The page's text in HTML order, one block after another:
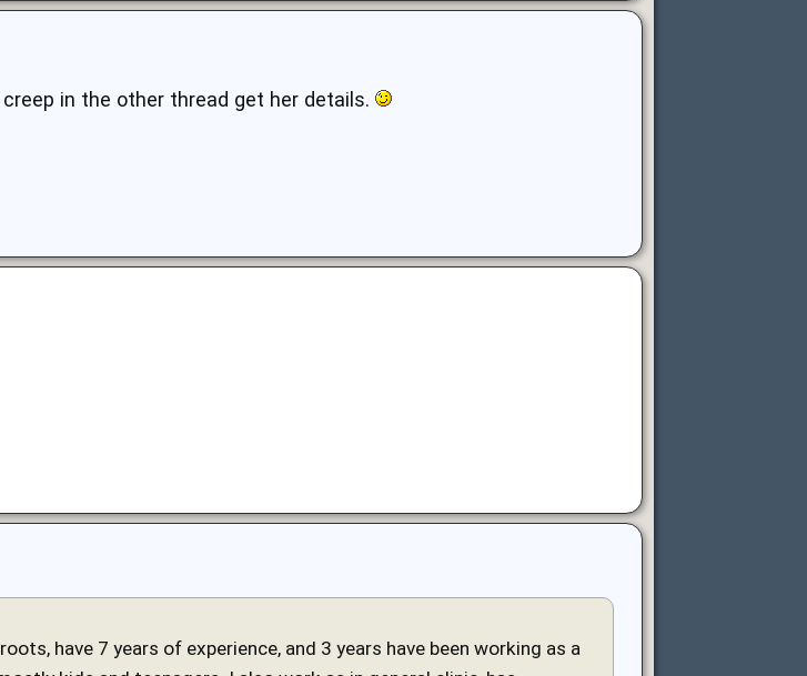
in the other thread get her details.
have 7 years of experience, and 3 years have been working as a